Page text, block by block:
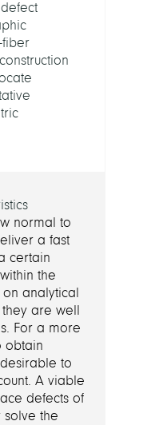
fiber
normal to
a fast
certain
the
analytical
are well
For a more
obtain
to
A viable
defects of
solve the